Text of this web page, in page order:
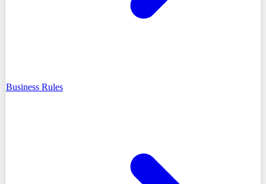
Business Rules